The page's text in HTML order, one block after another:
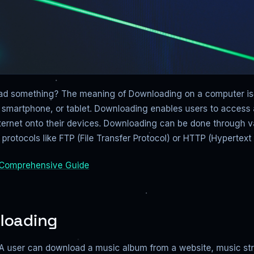
something? The meaning of Downloading on a computer
or tablet. Downloading enables users to
onto their devices. Downloading can be done through
like FTP (File Transfer Protocol) or HTTP
Guide
user can download a music album from a website, music